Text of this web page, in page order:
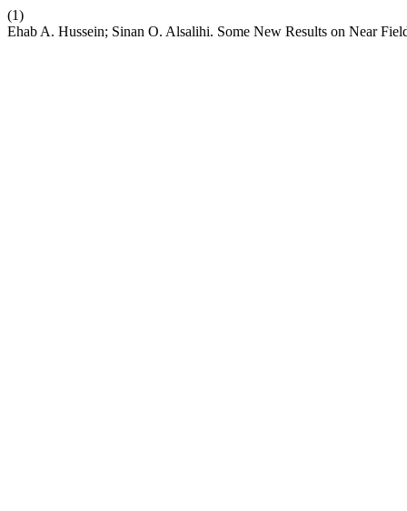
(1)
Ehab A. Hussein; Sinan O. Alsalihi. Some New Results on Near